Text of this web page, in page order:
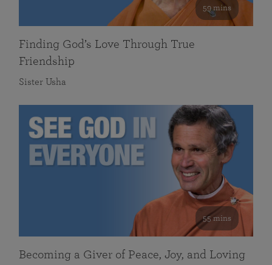
59 mins
Finding God’s Love Through True
Friendship
Sister Usha
55 mins
Becoming a Giver of Peace, Joy, and Loving